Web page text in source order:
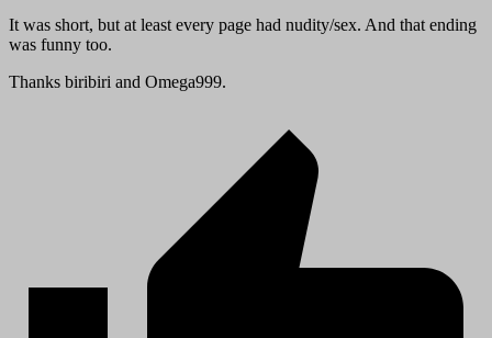
It was short, but at least every page had nudity/sex. And that ending
was funny too.
Thanks biribiri and Omega999.